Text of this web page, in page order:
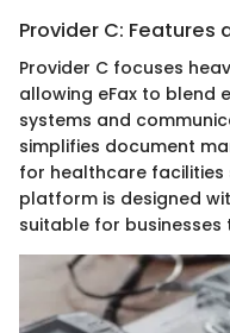
Provider C: Features
Provider C focuses
allowing eFax to blend
systems and
simplifies document
for healthcare facilities
platform is designed
suitable for